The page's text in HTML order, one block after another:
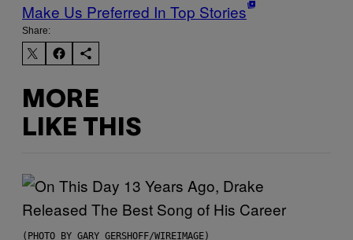
Make Us Preferred In Top Stories
Share:
MORE
LIKE THIS
(PHOTO BY GARY GERSHOFF/WIREIMAGE)